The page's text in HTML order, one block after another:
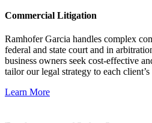
Commercial Litigation
Ramhofer Garcia handles complex
federal and state court and in
business owners seek cost-effective
tailor our legal strategy to each client’s
Learn More